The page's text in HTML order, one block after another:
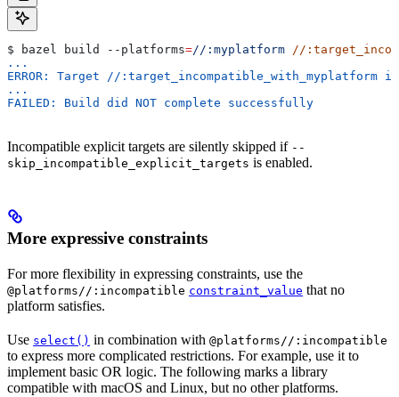
$ bazel build --platforms=//:myplatform //
...
ERROR: Target //
...
FAILED: Build did NOT complete successfully
Incompatible explicit targets are silently skipped if --
skip_incompatible_explicit_targets is enabled.
More expressive constraints
For more flexibility in expressing constraints, use the
@platforms//:incompatible constraint_value that no
platform satisfies.
Use select() in combination with @platforms//:incompatible
to express more complicated restrictions. For example, use it to
implement basic OR logic. The following marks a library
compatible with macOS and Linux, but no other platforms.